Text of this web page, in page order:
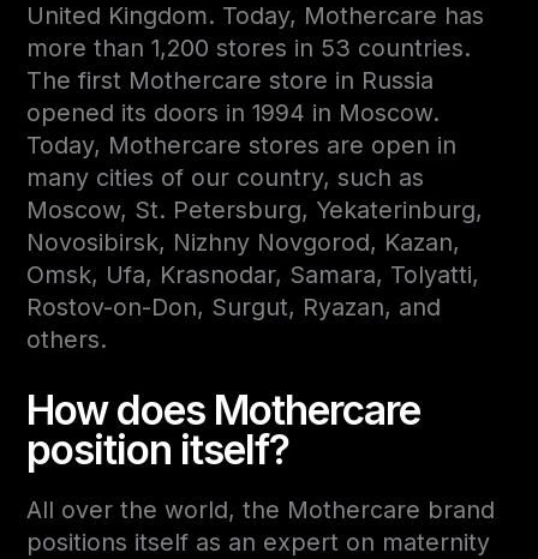
United Kingdom. Today, Mothercare has
more than 1,200 stores in 53 countries.
The first Mothercare store in Russia
opened its doors in 1994 in Moscow.
Today, Mothercare stores are open in
many cities of our country, such as
Moscow, St. Petersburg, Yekaterinburg,
Novosibirsk, Nizhny Novgorod, Kazan,
Omsk, Ufa, Krasnodar, Samara, Tolyatti,
Rostov-on-Don, Surgut, Ryazan, and
others.
How does Mothercare
position itself?
All over the world, the Mothercare brand
positions itself as an expert on maternity